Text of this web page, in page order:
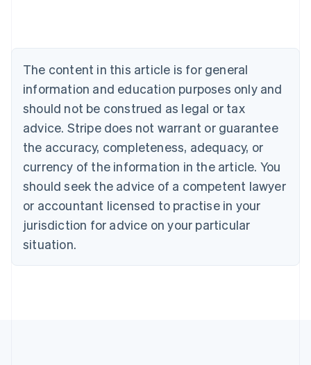
The content in this article is for general
information and education purposes only and
should not be construed as legal or tax
advice. Stripe does not warrant or guarantee
the accuracy, completeness, adequacy, or
currency of the information in the article. You
should seek the advice of a competent lawyer
or accountant licensed to practise in your
jurisdiction for advice on your particular
situation.
Brazil
Bulgaria
English
Canada
English Français
Croatia
English Italiano
English
Czech Republic
Denmark
English
Estonia
Finland